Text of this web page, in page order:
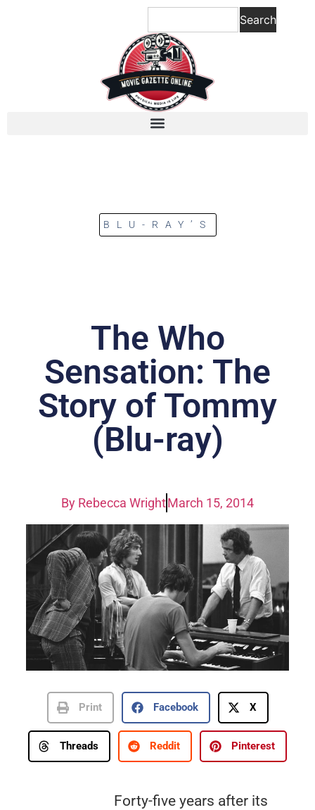
Search
BLU-RAY’S
The Who
Sensation: The
Story of Tommy
(Blu-ray)
By Rebecca WrightMarch 15, 2014
Print Facebook X
Threads Reddit Pinterest
Forty-five years after its